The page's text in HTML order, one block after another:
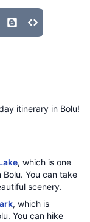
itinerary in Bolu!
, which is one
You can take
scenery.
, which is
You can hike